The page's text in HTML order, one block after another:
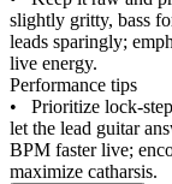
slightly gritty, bass
leads sparingly;
live energy.
Performance tips
• Prioritize
let the lead guitar
BPM faster live;
maximize catharsis.